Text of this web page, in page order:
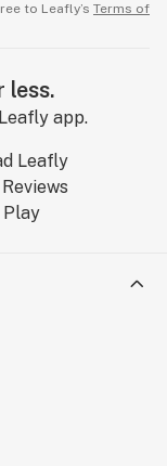
to Leafly’s Terms of
less.
app.